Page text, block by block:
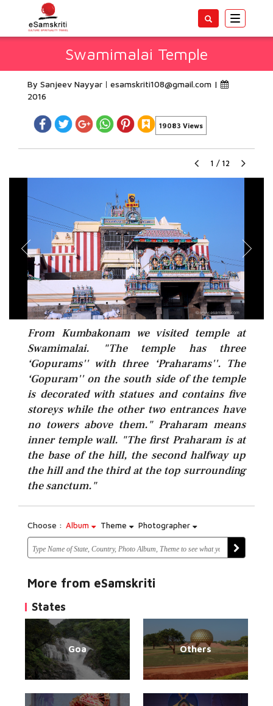
Toggle
Swamimalai Temple
By Sanjeev Nayyar esamskriti108@gmail.com |
2016
19083 Views
1 / 12
From Kumbakonam we visited temple at
Swamimalai. "The temple has three
‘Gopurams'' with three ‘Praharams''. The
‘Gopuram'' on the south side of the temple
is decorated with statues and contains five
storeys while the other two entrances have
no towers above them." Praharam means
inner temple wall. "The first Praharam is at
the base of the hill, the second halfway up
the hill and the third at the top surrounding
the sanctum."
Choose : Album Theme Photographer
More from eSamskriti
States
Goa Others